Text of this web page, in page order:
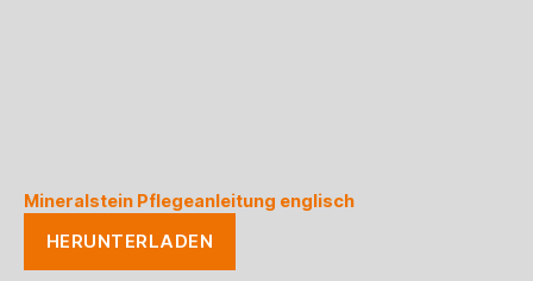
Mineralstein Pflegeanleitung englisch
HERUNTERLADEN